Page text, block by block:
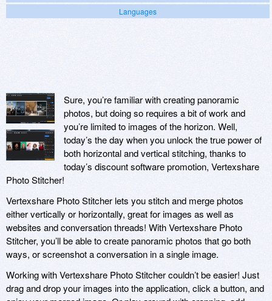
Languages
Sure, you’re familiar with creating panoramic
photos, but doing so requires a bit of work and
you’re limited to images of the horizon. Well,
today’s the day when you unlock the true power of
both horizontal and vertical stitching, thanks to
today’s discount software promotion, Vertexshare
Photo Stitcher!
Vertexshare Photo Stitcher lets you stitch and merge photos
either vertically or horizontally, great for images as well as
websites and conversation threads! With Vertexshare Photo
Stitcher, you’ll be able to create panoramic photos that go both
ways, or screenshot a conversation in a single image.
Working with Vertexshare Photo Stitcher couldn’t be easier! Just
drag and drop your images into the application, click a button, and